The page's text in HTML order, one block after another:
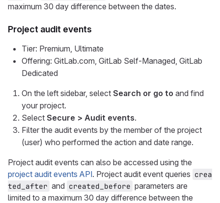
maximum 30 day difference between the dates.
Project audit events
Tier: Premium, Ultimate
Offering: GitLab.com, GitLab Self-Managed, GitLab
Dedicated
On the left sidebar, select Search or go to and find
your project.
Select Secure > Audit events.
Filter the audit events by the member of the project
(user) who performed the action and date range.
Project audit events can also be accessed using the
project audit events API. Project audit event queries crea
ted_after and created_before parameters are
limited to a maximum 30 day difference between the